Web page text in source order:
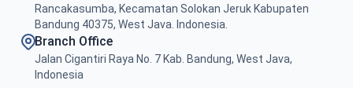
Rancakasumba, Kecamatan Solokan Jeruk Kabupaten
Bandung 40375, West Java. Indonesia.
Branch Office
Jalan Cigantiri Raya No. 7 Kab. Bandung, West Java,
Indonesia